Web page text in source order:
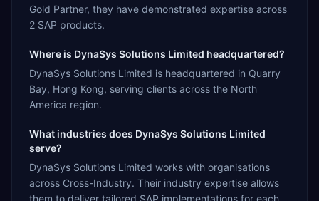
Gold Partner, they have demonstrated expertise across
2 SAP products.
Where is DynaSys Solutions Limited headquartered?
DynaSys Solutions Limited is headquartered in Quarry
Bay, Hong Kong, serving clients across the North
America region.
What industries does DynaSys Solutions Limited
serve?
DynaSys Solutions Limited works with organisations
across Cross-Industry. Their industry expertise allows
them to deliver tailored SAP implementations for each